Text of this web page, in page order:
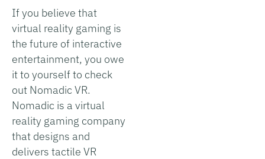
If you believe that
virtual reality gaming is
the future of interactive
entertainment, you owe
it to yourself to check
out Nomadic VR.
Nomadic is a virtual
reality gaming company
that designs and
delivers tactile VR